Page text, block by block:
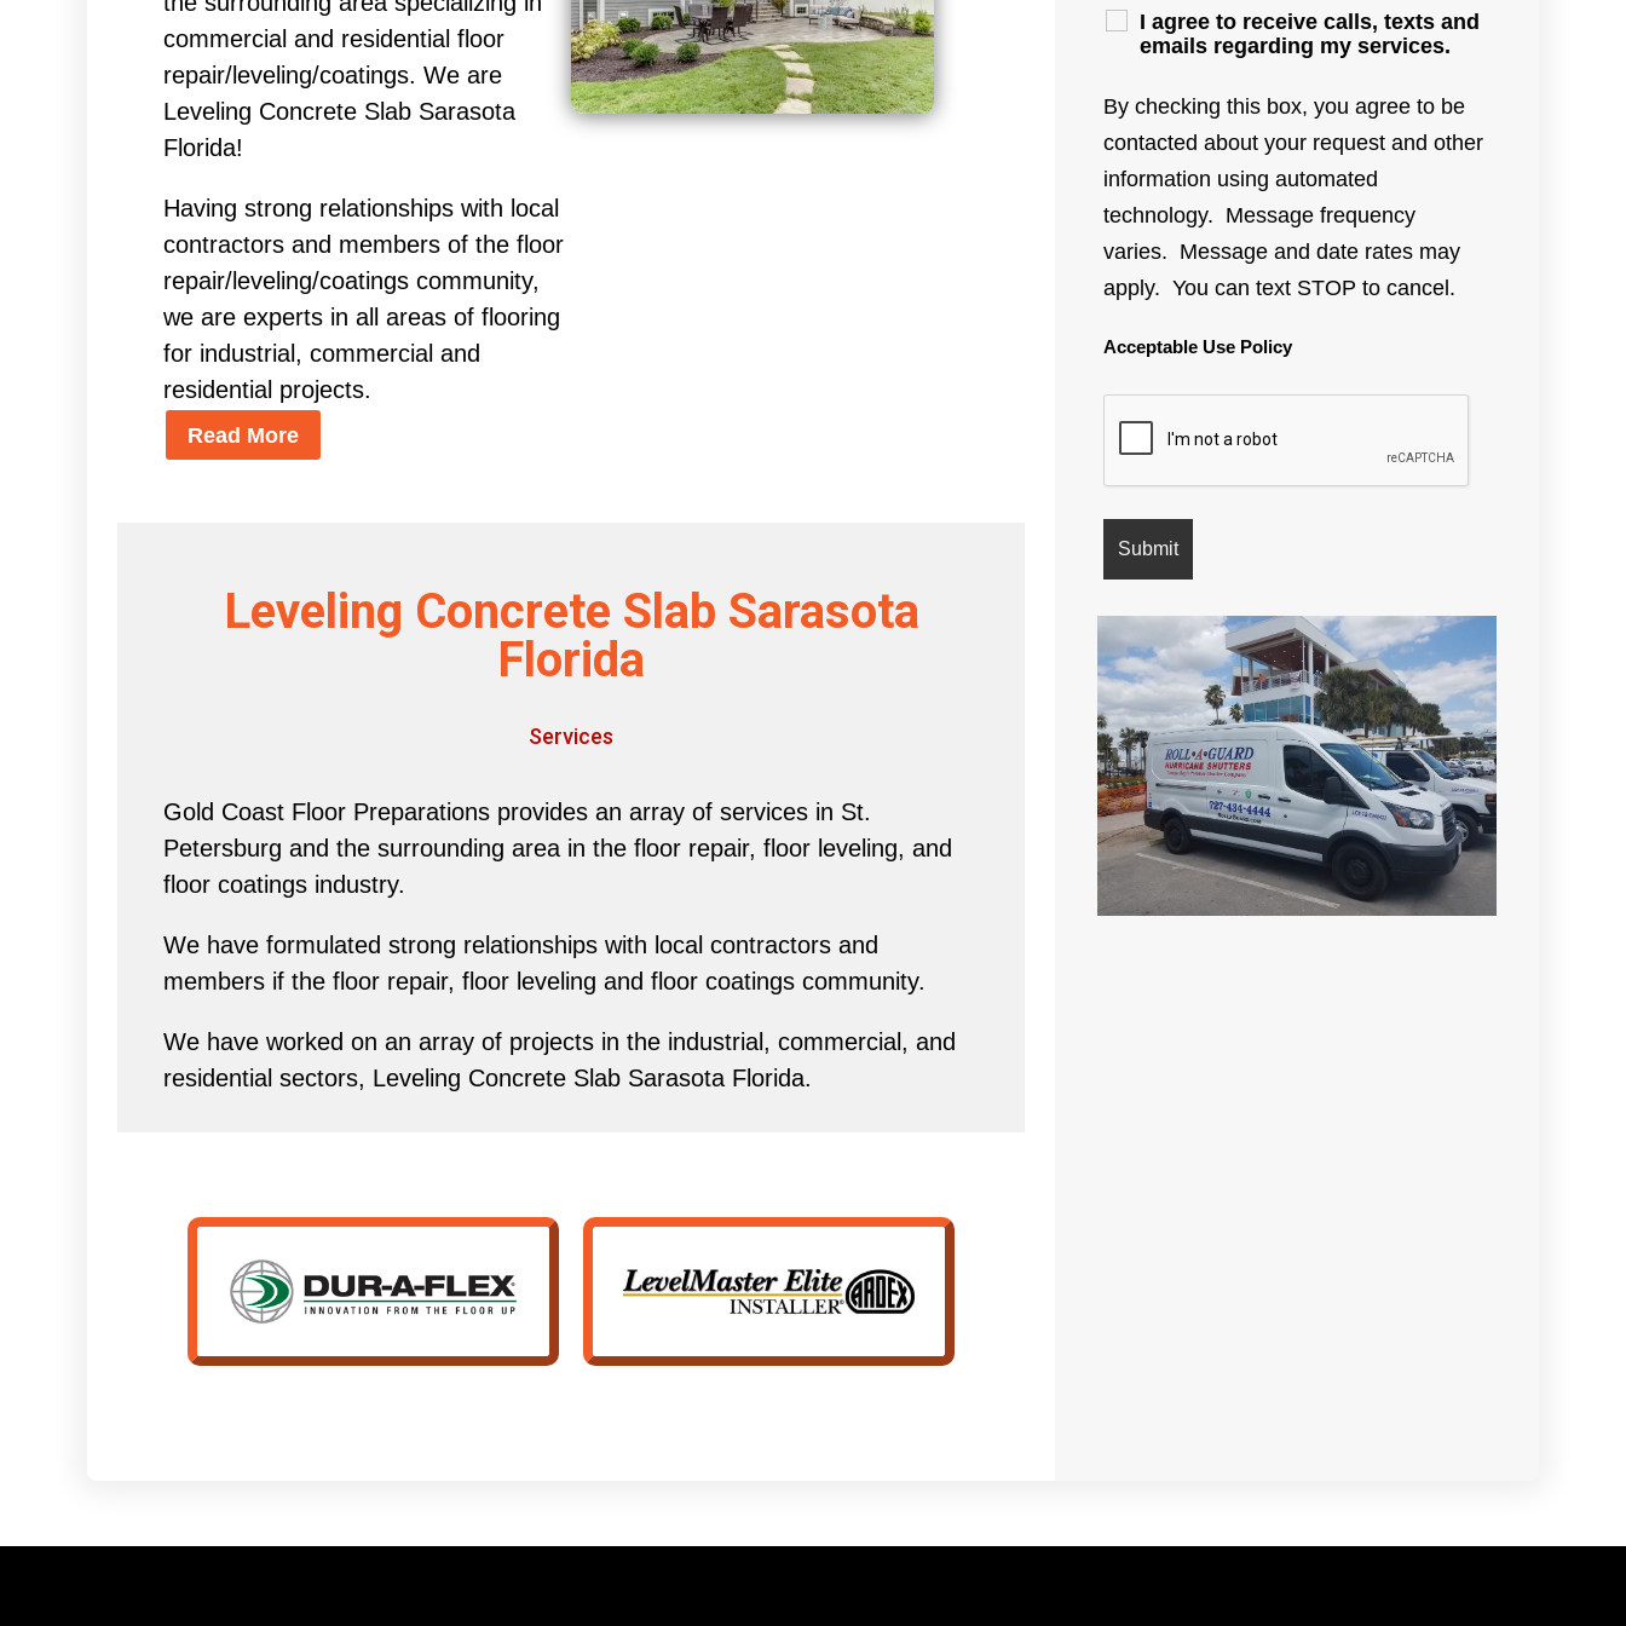
commercial and residential floor
repair/leveling/coatings. We are
Leveling Concrete Slab Sarasota
Florida!
Having strong relationships with local
contractors and members of the floor
repair/leveling/coatings community,
we are experts in all areas of flooring
for industrial, commercial and
residential projects.
Read More
Leveling Concrete Slab Sarasota
Florida
Services
Gold Coast Floor Preparations provides an array of services in St.
Petersburg and the surrounding area in the floor repair, floor leveling, and
floor coatings industry.
We have formulated strong relationships with local contractors and
members if the floor repair, floor leveling and floor coatings community.
We have worked on an array of projects in the industrial, commercial, and
residential sectors, Leveling Concrete Slab Sarasota Florida.
I agree to receive calls, texts and
emails regarding my services.
By checking this box, you agree to be
contacted about your request and other
information using automated
technology. Message frequency
varies. Message and date rates may
apply. You can text STOP to cancel.
Acceptable Use Policy